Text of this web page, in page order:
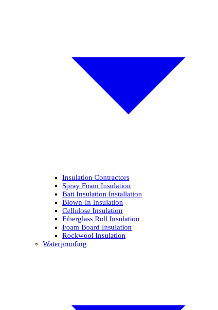
Insulation Contractors
Spray Foam Insulation
Batt Insulation Installation
Blown-In Insulation
Cellulose Insulation
Fiberglass Roll Insulation
Foam Board Insulation
Rockwool Insulation
Waterproofing